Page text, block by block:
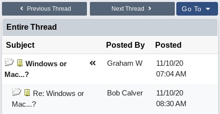
Previous Thread Next Thread Go To
Entire Thread
Subject Posted By Posted
Windows or
Mac...?
Graham W
11/10/20
07:04 AM
Re: Windows or
Mac...?
Bob Calver
11/10/20
08:30 AM